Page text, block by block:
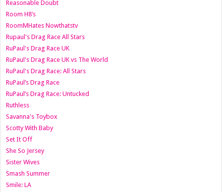
Reasonable Doubt
Room H8’s
RoomMHates Nowthatstv
Rupaul's Drag Race All Stars
RuPaul's Drag Race UK
RuPaul's Drag Race UK vs The World
RuPaul's Drag Race: All Stars
RuPaul’s Drag Race
RuPaul’s Drag Race: Untucked
Ruthless
Savanna's Toybox
Scotty With Baby
Set It Off
She So Jersey
Sister Wives
Smash Summer
Smile: LA